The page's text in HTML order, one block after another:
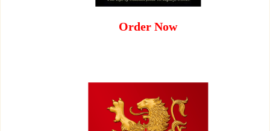
Order Now